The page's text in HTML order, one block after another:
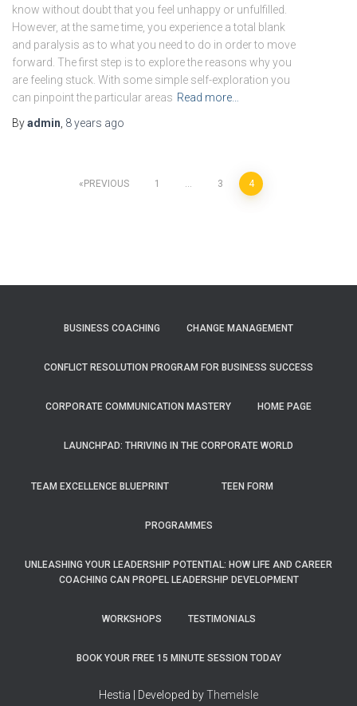
know without doubt that you feel unhappy or unfulfilled.
However, at the same time, you experience a total blank
and paralysis as to what you need to do in order to move
forward. The first step is to explore the reasons why you
are feeling stuck. With some simple self-exploration you
can pinpoint the particular areas Read more…
Byadmin 8 years ago
PREVIOUS 1 … 3 4
BUSINESS COACHING CHANGE MANAGEMENT
CONFLICT RESOLUTION PROGRAM FOR BUSINESS SUCCESS
CORPORATE COMMUNICATION MASTERY HOME PAGE
LAUNCHPAD: THRIVING IN THE CORPORATE WORLD
TEAM EXCELLENCE BLUEPRINT TEEN FORM
PROGRAMMES
UNLEASHING YOUR LEADERSHIP POTENTIAL: HOW LIFE AND CAREER
COACHING CAN PROPEL LEADERSHIP DEVELOPMENT
WORKSHOPS TESTIMONIALS
BOOK YOUR FREE 15 MINUTE SESSION TODAY
Hestia | Developed byThemeIsle